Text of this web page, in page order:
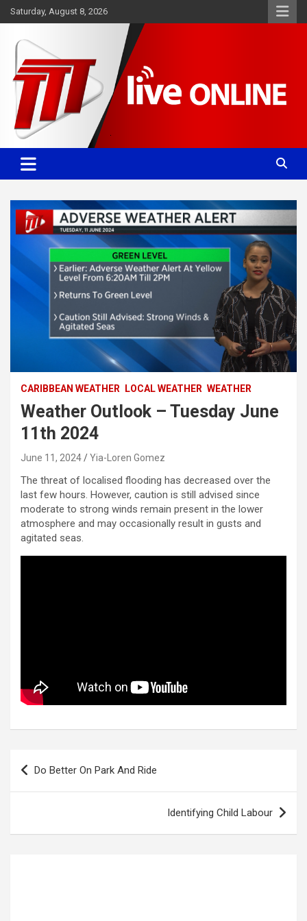
Skip
to
Saturday, August 8, 2026
TTT News
Committed. Accurate. Relevant.
CARIBBEAN WEATHER LOCAL WEATHER WEATHER
Weather Outlook – Tuesday June
11th 2024
June 11, 2024 Yia-Loren Gomez
The threat of localised flooding has decreased over the
last few hours. However, caution is still advised since
moderate to strong winds remain present in the lower
atmosphere and may occasionally result in gusts and
agitated seas.
Post
navigation
Do Better On Park And Ride
Identifying Child Labour